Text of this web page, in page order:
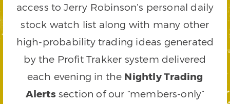
access to Jerry Robinson’s personal daily
stock watch list along with many other
high-probability trading ideas generated
by the Profit Trakker system delivered
each evening in the Nightly Trading
Alertssection of our “members-only”